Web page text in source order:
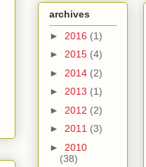
archives
► 2016 (1)
► 2015 (4)
► 2014 (2)
► 2013 (1)
► 2012 (2)
► 2011 (3)
► 2010
(38)